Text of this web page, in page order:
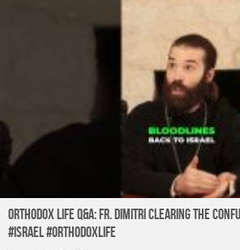
Orthodox Life Q&A: Fr. Dimitri Clearing the
#israel #orthodoxlife